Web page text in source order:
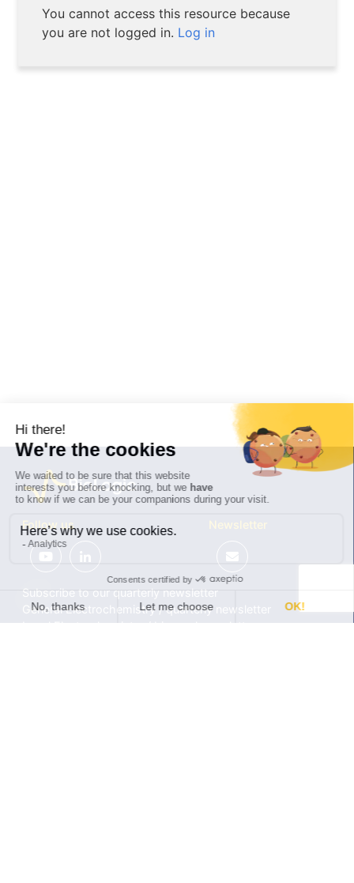
You cannot access this resource because
you are not logged in. Log in
Follow us Newsletter
Subscribe to our quarterly newsletter
General Electrochemistry / quarterly newsletter
Local Electrochemistry / biannual newsletter